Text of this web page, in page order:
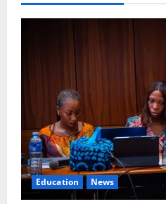
Education News